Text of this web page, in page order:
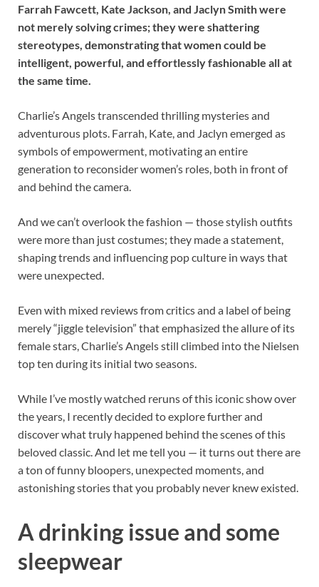
Farrah Fawcett, Kate Jackson, and Jaclyn Smith were
not merely solving crimes; they were shattering
stereotypes, demonstrating that women could be
intelligent, powerful, and effortlessly fashionable all at
the same time.
Charlie’s Angels transcended thrilling mysteries and
adventurous plots. Farrah, Kate, and Jaclyn emerged as
symbols of empowerment, motivating an entire
generation to reconsider women’s roles, both in front of
and behind the camera.
And we can’t overlook the fashion — those stylish outfits
were more than just costumes; they made a statement,
shaping trends and influencing pop culture in ways that
were unexpected.
Even with mixed reviews from critics and a label of being
merely “jiggle television” that emphasized the allure of its
female stars, Charlie’s Angels still climbed into the Nielsen
top ten during its initial two seasons.
While I’ve mostly watched reruns of this iconic show over
the years, I recently decided to explore further and
discover what truly happened behind the scenes of this
beloved classic. And let me tell you — it turns out there are
a ton of funny bloopers, unexpected moments, and
astonishing stories that you probably never knew existed.
A drinking issue and some
sleepwear